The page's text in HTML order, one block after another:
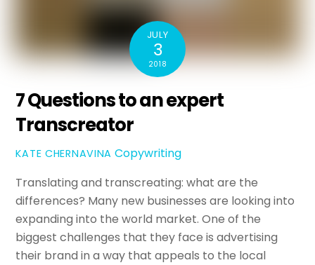
JULY
3
2018
7 Questions to an expert
Transcreator
KATE CHERNAVINA Copywriting
Translating and transcreating: what are the
differences? Many new businesses are looking into
expanding into the world market. One of the
biggest challenges that they face is advertising
their brand in a way that appeals to the local